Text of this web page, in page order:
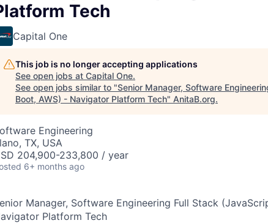
Tech
Capital One
This job is no longer accepting applications
See open jobs at Capital One.
See open jobs similar to "Senior Manager, Software
Boot, AWS) - Navigator Platform Tech" AnitaB.org.
Engineering
TX, USA
204,900-233,800 / year
6+ months ago
Manager, Software Engineering Full Stack
Platform Tech